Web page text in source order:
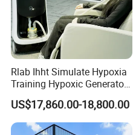
Rlab Ihht Simulate Hypoxia
Training Hypoxic Generator
Altitude Training Systems
for High Altitude
US$17,860.00-18,800.00